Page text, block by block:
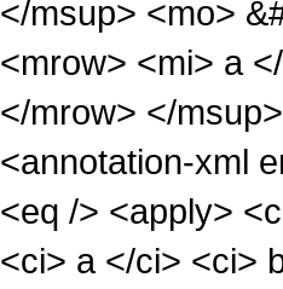
</msup> <mo>
<mrow> <mi> a
</mrow> </
<annotation-xml
<eq /> <apply>
<ci> a </ci> <ci>